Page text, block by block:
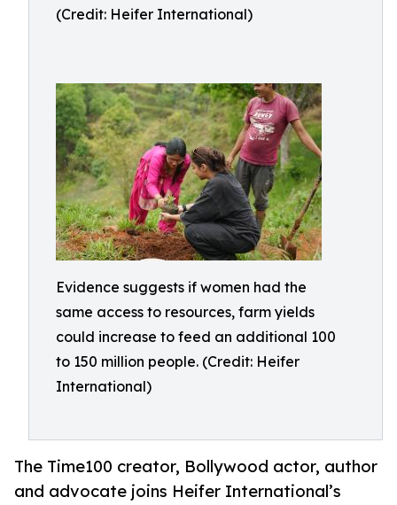
(Credit: Heifer International)
Evidence suggests if women had the
same access to resources, farm yields
could increase to feed an additional 100
to 150 million people. (Credit: Heifer
International)
The Time100 creator, Bollywood actor, author
and advocate joins Heifer International’s